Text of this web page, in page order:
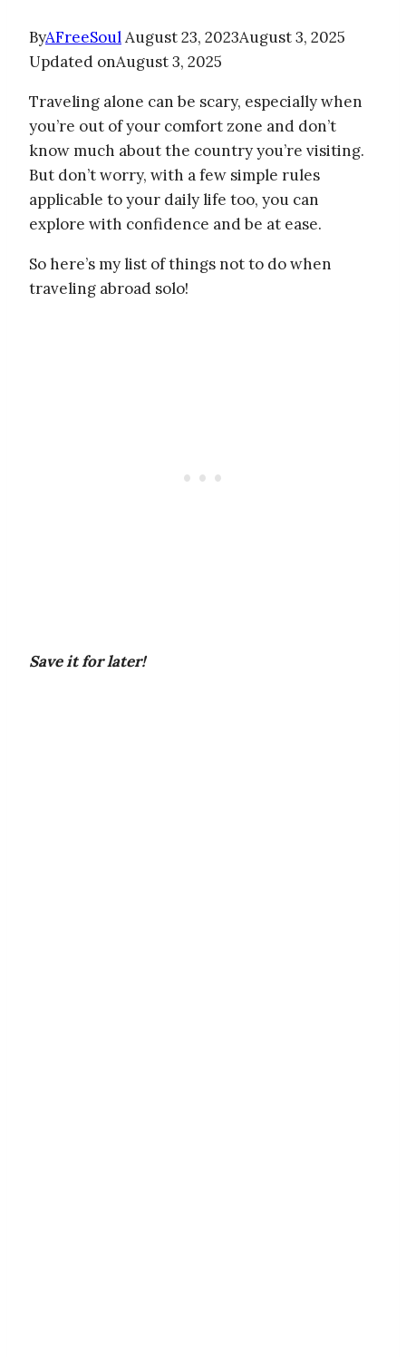
ByAFreeSoulAugust 23, 2023August 3, 2025
Updated onAugust 3, 2025
Traveling alone can be scary, especially when
you’re out of your comfort zone and don’t
know much about the country you’re visiting.
But don’t worry, with a few simple rules
applicable to your daily life too, you can
explore with confidence and be at ease.
So here’s my list of things not to do when
traveling abroad solo!
Save it for later!